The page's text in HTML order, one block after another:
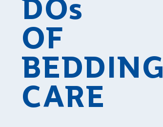
DOs
OF
BEDDING
CARE